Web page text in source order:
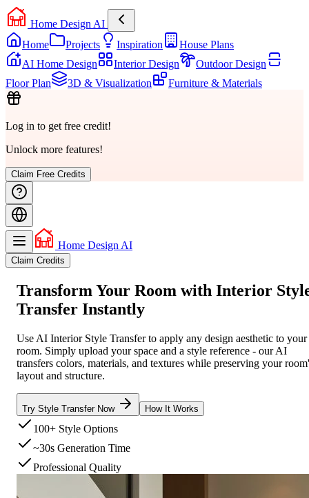
Home Design AI
Home
Projects Inspiration
House Plans
AI Home Design
Interior Design
Outdoor Design
Floor Plan
3D & Visualization Furniture & Materials
Log in to get free credit!
Unlock more features!
Claim Free Credits
Home Design AI
Claim Credits
Transform Your Room with Interior
Transfer Instantly
Use AI Interior Style Transfer to apply any design aesthetic to your
room. Simply upload your space and a style reference - our AI
transfers colors, materials, and textures while preserving your
layout and structure.
Try Style Transfer Now How It Works
100+ Style Options
~30s Generation Time
Professional Quality